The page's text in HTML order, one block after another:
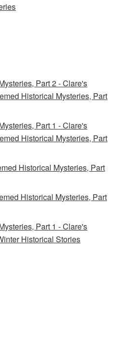
Part 2 - Clare's
Historical Mysteries, Part
Part 1 - Clare's
Historical Mysteries, Part
Historical Mysteries, Part
Historical Mysteries, Part
Part 1 - Clare's
Historical Stories